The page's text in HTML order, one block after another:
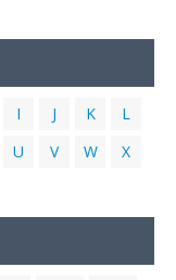
I J K
L
U V W
X